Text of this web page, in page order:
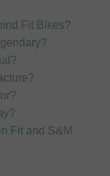
Fit Bikes?
Fit and S&M